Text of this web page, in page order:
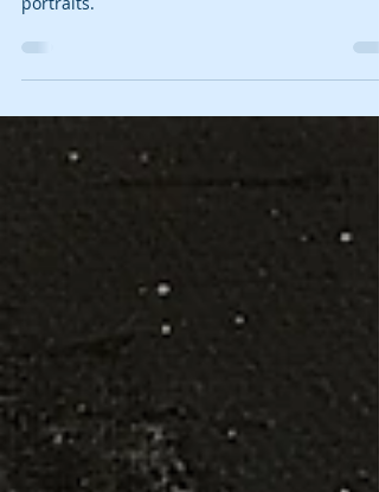
The 'Greats' who inspired me to paint their